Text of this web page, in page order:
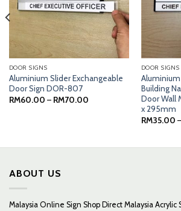
DOOR SIGNS
Aluminium Slider Exchangeable
Door Sign DOR-807
RM60.00 – RM70.00Price
DOOR SIGNS
Building
Door Wall
x 295mm
RM35.00 –
ABOUT US
Malaysia Online Sign Shop Direct Malaysia Acrylic